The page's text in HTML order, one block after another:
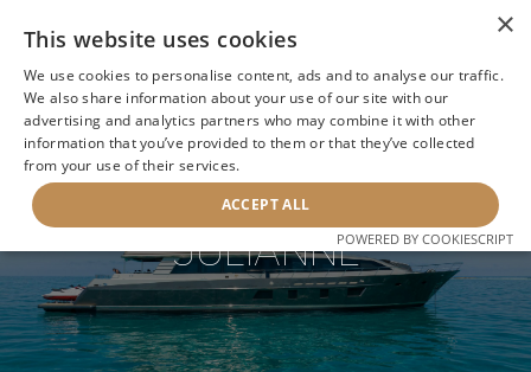
BACK TO SEARCH NEXT YACHT
JULIANNE
×
This website uses cookies
We use cookies to personalise content, ads and to analyse our traffic.
We also share information about your use of our site with our
advertising and analytics partners who may combine it with other
information that you’ve provided to them or that they’ve collected
from your use of their services.
ACCEPT ALL
POWERED BY COOKIESCRIPT